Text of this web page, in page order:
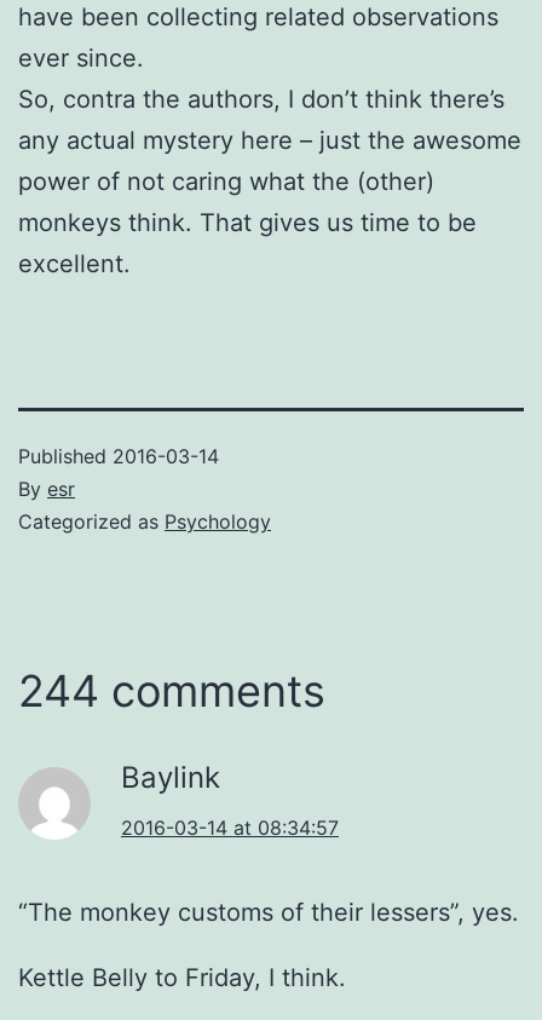
have been collecting related observations
ever since.
So, contra the authors, I don’t think there’s
any actual mystery here – just the awesome
power of not caring what the (other)
monkeys think. That gives us time to be
excellent.
Published 2016-03-14
By esr
Categorized as Psychology
244 comments
Baylink
2016-03-14 at 08:34:57
“The monkey customs of their lessers”, yes.
Kettle Belly to Friday, I think.